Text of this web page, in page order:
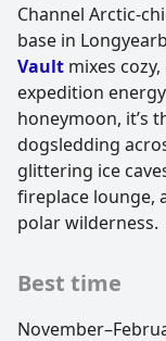
Channel Arctic-
base in
Vault mixes
expedition
honeymoon, it’s
dogsledding
glittering ice
fireplace lounge,
polar wilderness.
Best time